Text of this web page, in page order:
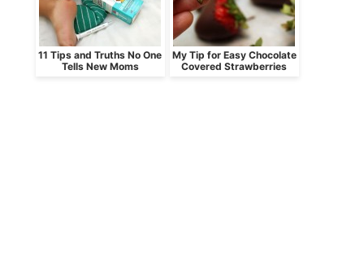
11 Tips and Truths No One
Tells New Moms
My Tip for Easy Chocolate
Covered Strawberries